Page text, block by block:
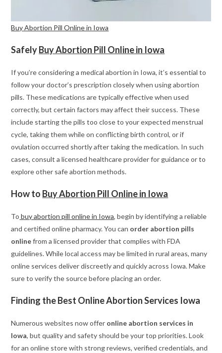
Buy Abortion Pill Online in Iowa
SafelyBuy Abortion Pill Online in Iowa
If you’re considering a medical abortion in Iowa, it’s essential to
follow your doctor’s prescription closely when using abortion
pills. These medications are typically effective when used
correctly, but certain factors may affect their success. These
include starting the pills too close to your expected menstrual
cycle, taking them while on conflicting birth control, or if
ovulation occurred shortly after taking the medication. In such
cases, consult a licensed healthcare provider for guidance or to
explore other safe abortion methods.
How to Buy Abortion Pill Online in Iowa
To buy abortion pill online in Iowa, begin by identifying a reliable
and certified online pharmacy. You can order abortion pills
onlinefrom a licensed provider that complies with FDA
guidelines. While local access may be limited in rural areas, many
online services deliver discreetly and quickly across Iowa. Make
sure to verify the source before placing an order.
Finding the Best Online Abortion Services Iowa
Numerous websites now offer online abortion services in
Iowa, but quality and safety should be your top priorities. Look
for an online store with strong reviews, verified credentials, and